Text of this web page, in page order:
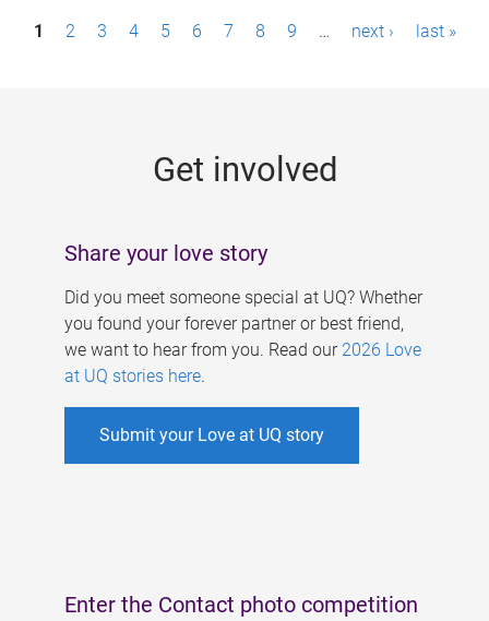
P1 2 3 4 5 6 7 8 9 … next › last »
Get involved
Share your love story
Did you meet someone special at UQ? Whether
you found your forever partner or best friend,
we want to hear from you. Read our 2026 Love
at UQ stories here.
Submit your Love at UQ story
Enter the Contact photo competition